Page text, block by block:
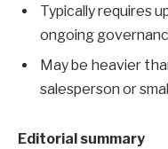
Typically requires
ongoing
May be heavier
salesperson or
Editorial summary